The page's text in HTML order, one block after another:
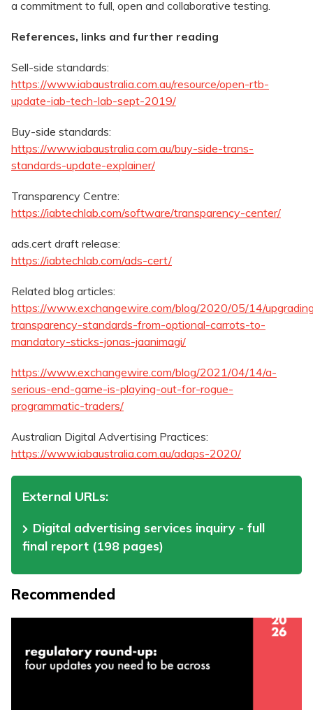
a commitment to full, open and collaborative testing.
References, links and further reading
Sell-side standards:
https://www.iabaustralia.com.au/resource/open-rtb-
update-iab-tech-lab-sept-2019/
Buy-side standards:
https://www.iabaustralia.com.au/buy-side-trans-
standards-update-explainer/
Transparency Centre:
https://iabtechlab.com/software/transparency-center/
ads.cert draft release:
https://iabtechlab.com/ads-cert/
Related blog articles:
https://www.exchangewire.com/blog/2020/05/14/
transparency-standards-from-optional-carrots-to-
mandatory-sticks-jonas-jaanimagi/
https://www.exchangewire.com/blog/2021/04/14/a-
serious-end-game-is-playing-out-for-rogue-
programmatic-traders/
Australian Digital Advertising Practices:
https://www.iabaustralia.com.au/adaps-2020/
External URLs:
Digital advertising services inquiry - full
final report (198 pages)
Recommended